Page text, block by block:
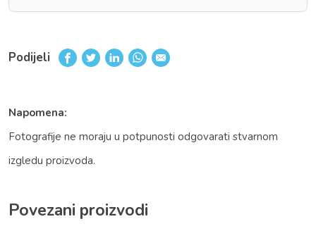
Podijeli
Napomena:
Fotografije ne moraju u potpunosti odgovarati stvarnom
izgledu proizvoda.
Povezani proizvodi